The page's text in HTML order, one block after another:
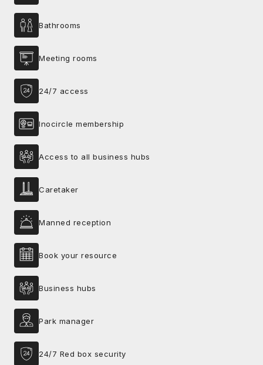
Bathrooms
Meeting rooms
24/7 access
Inocircle membership
Access to all business hubs
Caretaker
Manned reception
Book your resource
Business hubs
Park manager
24/7 Red box security